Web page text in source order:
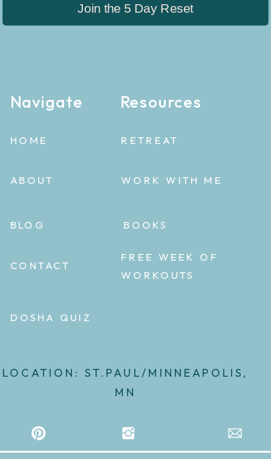
BLOG
WORK WITH ME
ABOUT
CONTACT
FREE WEEK OF
WORKOUTS
HOME
Navigate Resources
RETREAT
LOCATION: ST.PAUL/MINNEAPOLIS,
MN
BOOKS
DOSHA QUIZ
Join the 5 Day Reset